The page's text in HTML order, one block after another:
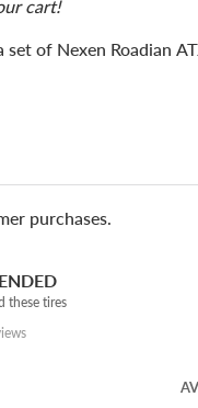
cart!
of Nexen Roadian
purchases.
these tires